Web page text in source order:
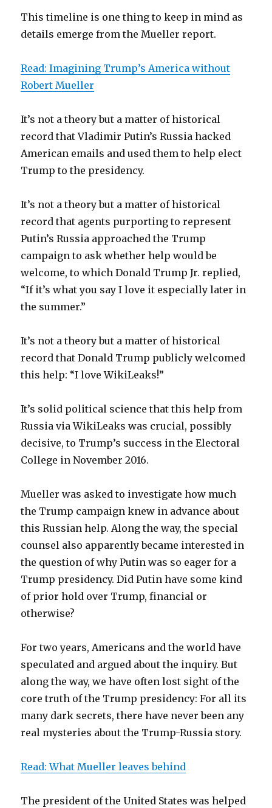
This timeline is one thing to keep in mind as
details emerge from the Mueller report.
Read: Imagining Trump’s America without
Robert Mueller
It’s not a theory but a matter of historical
record that Vladimir Putin’s Russia hacked
American emails and used them to help elect
Trump to the presidency.
It’s not a theory but a matter of historical
record that agents purporting to represent
Putin’s Russia approached the Trump
campaign to ask whether help would be
welcome, to which Donald Trump Jr. replied,
“If it’s what you say I love it especially later in
the summer.”
It’s not a theory but a matter of historical
record that Donald Trump publicly welcomed
this help: “I love WikiLeaks!”
It’s solid political science that this help from
Russia via WikiLeaks was crucial, possibly
decisive, to Trump’s success in the Electoral
College in November 2016.
Mueller was asked to investigate how much
the Trump campaign knew in advance about
this Russian help. Along the way, the special
counsel also apparently became interested in
the question of why Putin was so eager for a
Trump presidency. Did Putin have some kind
of prior hold over Trump, financial or
otherwise?
For two years, Americans and the world have
speculated and argued about the inquiry. But
along the way, we have often lost sight of the
core truth of the Trump presidency: For all its
many dark secrets, there have never been any
real mysteries about the Trump-Russia story.
Read: What Mueller leaves behind
The president of the United States was helped